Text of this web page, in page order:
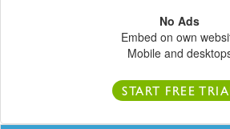
No Ads
Embed on own
Mobile and
START FREE